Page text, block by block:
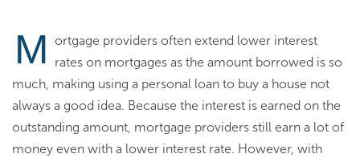
M ortgage providers often extend lower interest
rates on mortgages as the amount borrowed is so
much, making using a personal loan to buy a house not
always a good idea. Because the interest is earned on the
outstanding amount, mortgage providers still earn a lot of
money even with a lower interest rate. However, with